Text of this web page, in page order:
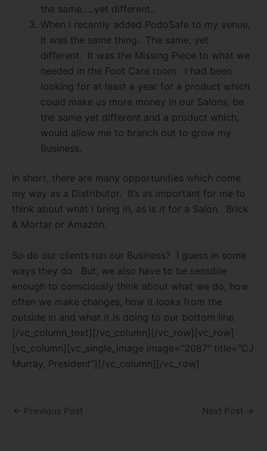
the same…..yet different..
When I recently added PodoSafe to my venue,
it was the same thing.
The same, yet
different.
It was the Missing Piece to what we
needed in the Foot Care room.
I had been
looking for at least a year for a product which
could make us more money in our Salons, be
the same yet different and a product which,
would allow me to branch out to grow my
Business.
In short, there are many opportunities which come
my way as a Distributor.
It’s as important for me to
think about what I bring in, as is it for a Salon.
Brick
& Mortar or Amazon.
So do our clients run our Business?
I guess in some
ways they do.
But, we also have to be sensible
enough to consciously think about what we do, how
often we make changes, how it looks from the
outside in and what it is doing to our bottom line.
[/vc_column_text][/vc_column][/vc_row][vc_row]
[vc_column][vc_single_image image=”2087″ title=”CJ
Murray, President”][/vc_column][/vc_row]
← Previous Post Next Post →